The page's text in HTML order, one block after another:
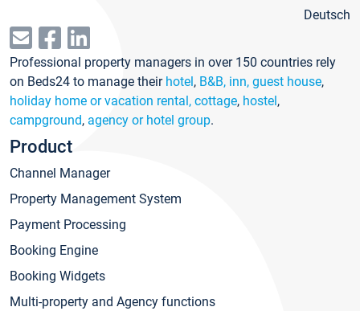
Deutsch
Professional property managers in over 150 countries rely
on Beds24 to manage their hotel, B&B, inn, guest house,
holiday home or vacation rental, cottage, hostel,
campground, agency or hotel group.
Product
Channel Manager
Property Management System
Payment Processing
Booking Engine
Booking Widgets
Multi-property and Agency functions